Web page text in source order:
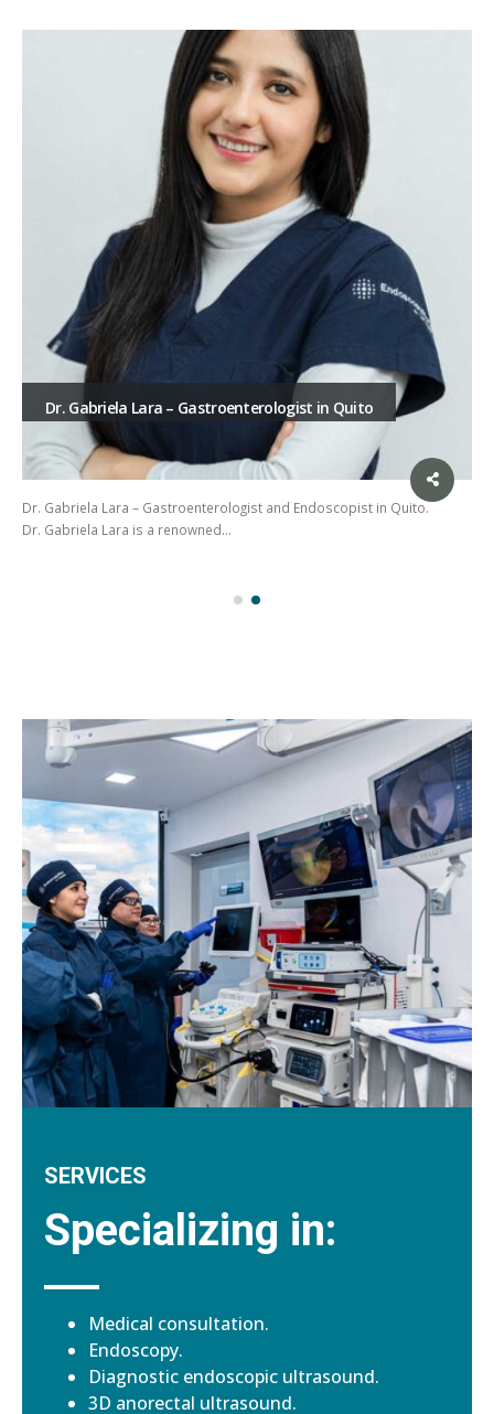
Dr. Gabriela Lara – Gastroenterologist in Quito
Dr. Gabriela Lara – Gastroenterologist and Endoscopist in Quito.
Dr. Gabriela Lara is a renowned…
SERVICES
Specializing in:
Medical consultation.
Endoscopy.
Diagnostic endoscopic ultrasound.
3D anorectal ultrasound.